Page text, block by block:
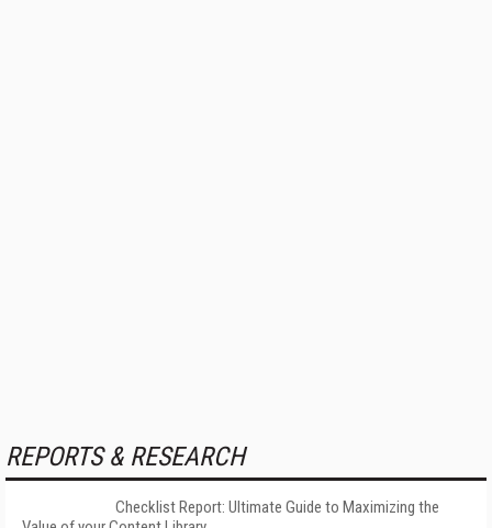
REPORTS & RESEARCH
Checklist Report: Ultimate Guide to Maximizing the